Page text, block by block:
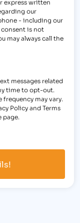
our
- including our
is not
may always call the
messages related
time to opt-out.
frequency may vary.
Policy and Terms